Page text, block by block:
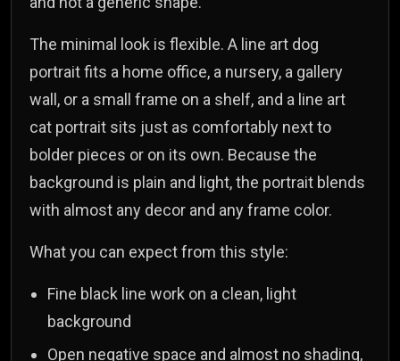
The minimal look is flexible. A line art dog
portrait fits a home office, a nursery, a gallery
wall, or a small frame on a shelf, and a line art
cat portrait sits just as comfortably next to
bolder pieces or on its own. Because the
background is plain and light, the portrait blends
with almost any decor and any frame color.
What you can expect from this style:
Fine black line work on a clean, light
background
Open negative space and almost no shading,